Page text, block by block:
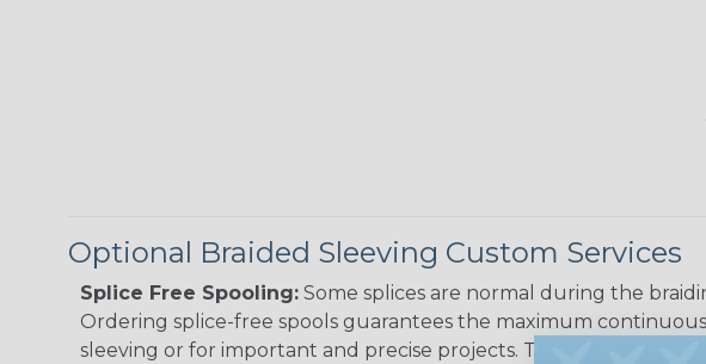
Optional Braided Sleeving Custom Services
Splice Free Spooling: Some splices are normal during the
Ordering splice-free spools guarantees the maximum
sleeving or for important and precise projects. This treatment is